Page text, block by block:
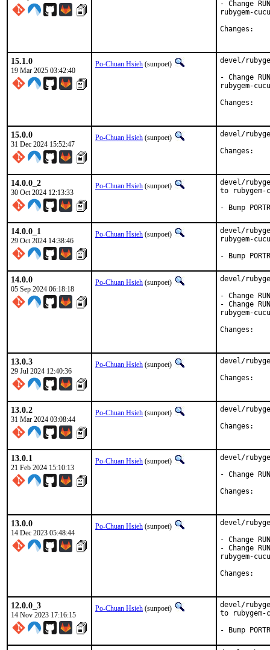
- Change
rubygem-
15.1.0
19 Mar 2025 03:42:40
Po-Chuan Hsieh (sunpoet)
devel/
- Change
rubygem-
15.0.0
31 Dec 2024 15:52:47
Po-Chuan Hsieh (sunpoet)
devel/
14.0.0_2
30 Oct 2024 12:13:33
Po-Chuan Hsieh (sunpoet)
devel/
to rubygem-
- Bump
14.0.0_1
29 Oct 2024 14:38:46
Po-Chuan Hsieh (sunpoet)
devel/
rubygem-
- Bump
14.0.0
05 Sep 2024 06:18:18
Po-Chuan Hsieh (sunpoet)
devel/
- Change
- Change
rubygem-
13.0.3
29 Jul 2024 12:40:36
Po-Chuan Hsieh (sunpoet)
devel/
13.0.2
31 Mar 2024 03:08:44
Po-Chuan Hsieh (sunpoet)
devel/
13.0.1
21 Feb 2024 15:10:13
Po-Chuan Hsieh (sunpoet)
devel/
- Change
13.0.0
14 Dec 2023 05:48:44
Po-Chuan Hsieh (sunpoet)
devel/
- Change
- Change
rubygem-
12.0.0_3
14 Nov 2023 17:16:15
Po-Chuan Hsieh (sunpoet)
devel/
to rubygem-
- Bump